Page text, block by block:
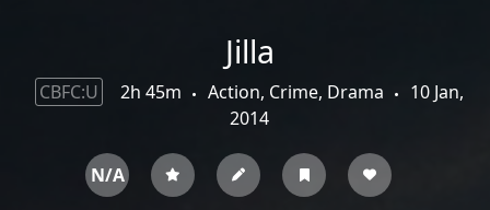
Jilla
CBFC:U 2h 45m Action, Crime, Drama
10 Jan,
2014
N/A